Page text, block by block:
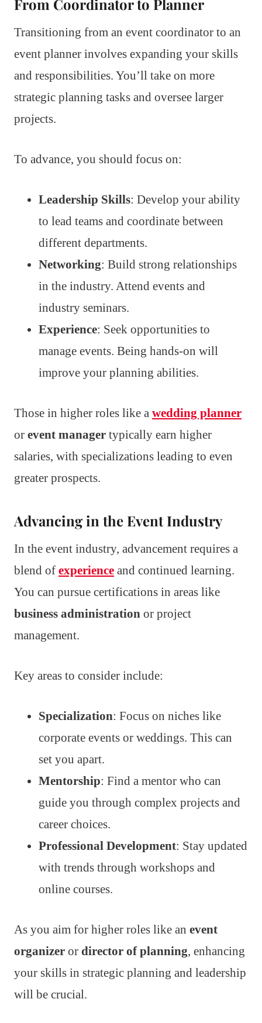
From Coordinator to Planner
Transitioning from an event coordinator to an
event planner involves expanding your skills
and responsibilities. You’ll take on more
strategic planning tasks and oversee larger
projects.
To advance, you should focus on:
Leadership Skills: Develop your ability
to lead teams and coordinate between
different departments.
Networking: Build strong relationships
in the industry. Attend events and
industry seminars.
Experience: Seek opportunities to
manage events. Being hands-on will
improve your planning abilities.
Those in higher roles like a wedding planner
or event manager typically earn higher
salaries, with specializations leading to even
greater prospects.
Advancing in the Event Industry
In the event industry, advancement requires a
blend of experience and continued learning.
You can pursue certifications in areas like
business administration or project
management.
Key areas to consider include:
Specialization: Focus on niches like
corporate events or weddings. This can
set you apart.
Mentorship: Find a mentor who can
guide you through complex projects and
career choices.
Professional Development: Stay updated
with trends through workshops and
online courses.
As you aim for higher roles like an event
organizer or director of planning, enhancing
your skills in strategic planning and leadership
will be crucial.